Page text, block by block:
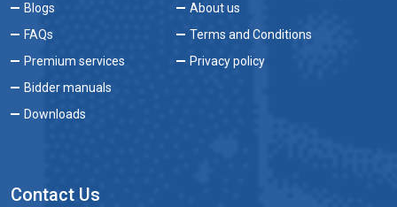
Blogs
FAQs
Premium services
Bidder manuals
Downloads
About us
Terms and Conditions
Privacy policy
Contact Us